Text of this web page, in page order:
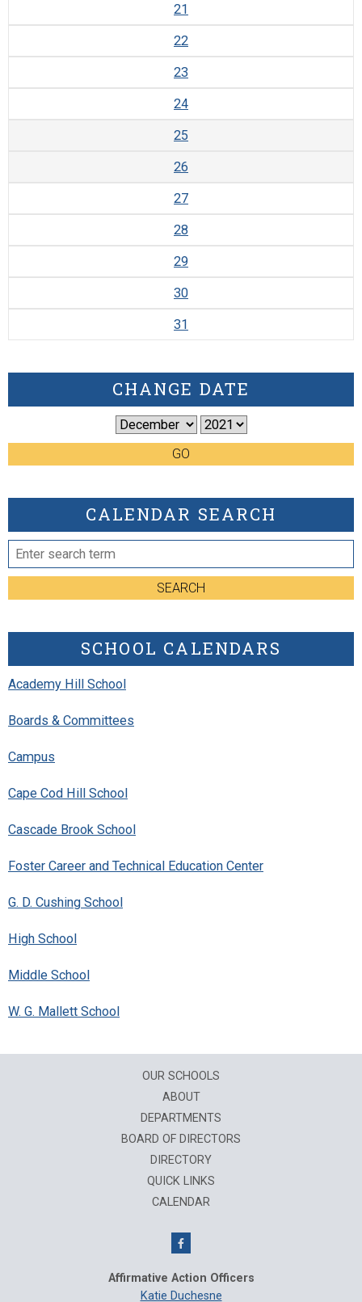
21
22
23
24
25
26
27
28
29
30
31
CHANGE DATE
GO
CALENDAR SEARCH
SEARCH
SCHOOL CALENDARS
Academy Hill School
Boards & Committees
Campus
Cape Cod Hill School
Cascade Brook School
Foster Career and Technical Education Center
G. D. Cushing School
High School
Middle School
W. G. Mallett School
OUR SCHOOLS
ABOUT
DEPARTMENTS
BOARD OF DIRECTORS
DIRECTORY
QUICK LINKS
CALENDAR
Affirmative Action Officers
Katie Duchesne